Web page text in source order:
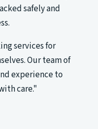
safely and
services for
Our team of
experience to
care."